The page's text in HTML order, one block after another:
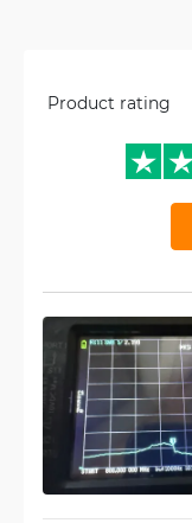
Product rating